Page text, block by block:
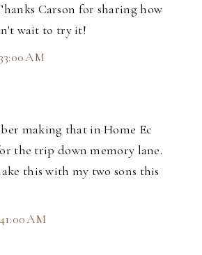
Carson for sharing how
wait to try it!
AM
making that in Home Ec
the trip down memory lane.
this with my two sons this
AM